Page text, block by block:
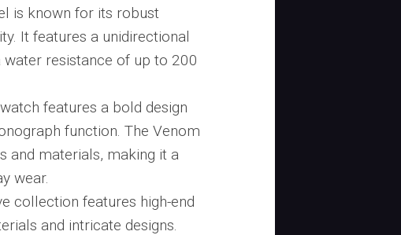
is known for its robust
It features a unidirectional
water resistance of up to 200
features a bold design
function. The Venom
and materials, making it a
wear.
collection features high-end
and intricate designs.